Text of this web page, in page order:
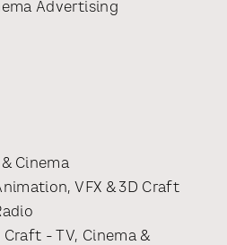
Advertising
& Cinema
VFX & 3D Craft
Craft - TV, Cinema &